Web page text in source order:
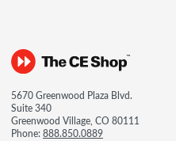
5670 Greenwood Plaza Blvd.
Suite 340
Greenwood Village, CO 80111
Phone:888.850.0889